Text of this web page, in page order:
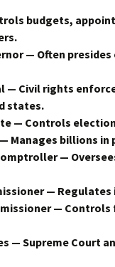
budgets,
— Often
— Civil rights
states.
— Controls
Manages billions in
—
—
—
— Supreme Court